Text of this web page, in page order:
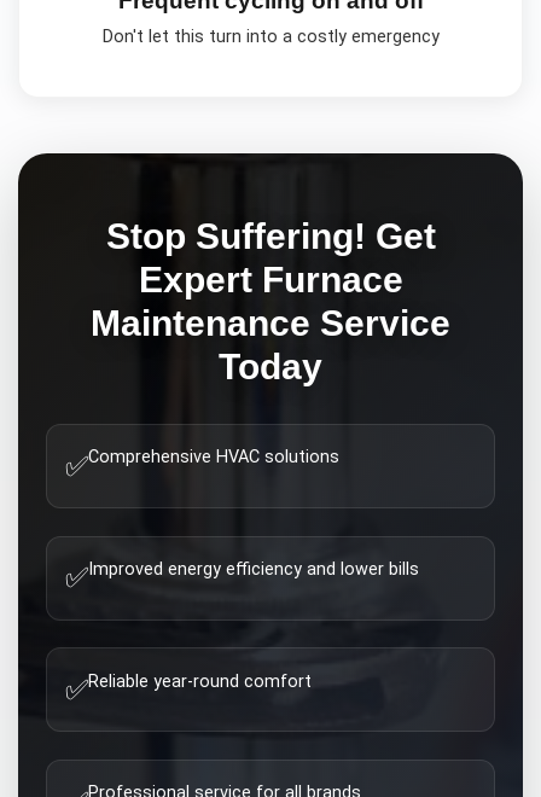
Don't let this turn into a costly emergency
Stop Suffering! Get
Expert Furnace
Maintenance Service
Today
✅Comprehensive HVAC solutions
✅ Improved energy efficiency and lower bills
✅Reliable year-round comfort